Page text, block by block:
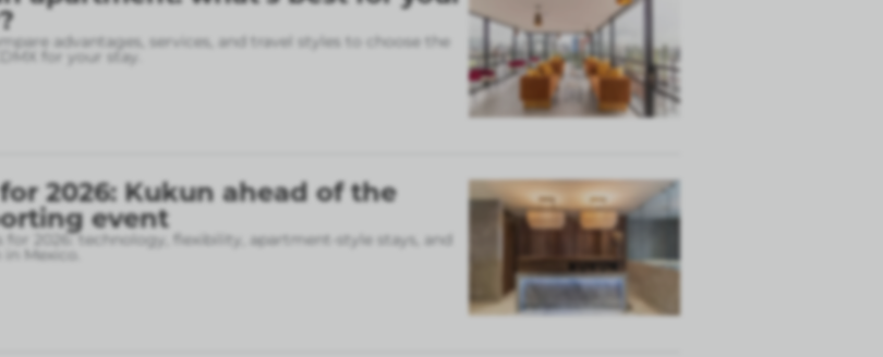
advantages, services, and travel styles to choose the
for your stay.
2026: Kukun ahead of the
event
for 2026: technology, flexibility, apartment-style stays, and
Mexico.